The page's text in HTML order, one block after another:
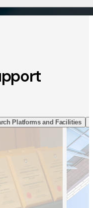
Platforms and Facilities